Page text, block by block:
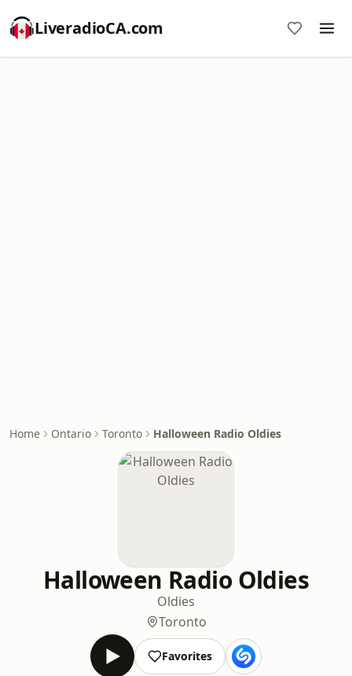
LiveradioCA.com
Home Ontario Toronto Halloween Radio Oldies
Halloween Radio Oldies
Oldies
Toronto
Favorites